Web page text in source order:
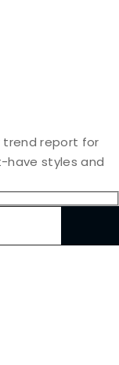
trend report for
have styles and